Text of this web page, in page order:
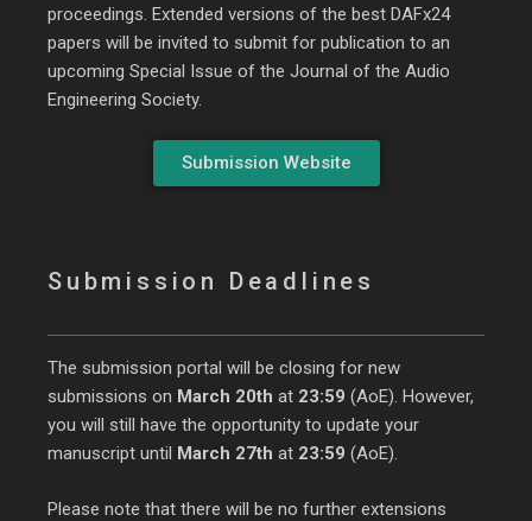
proceedings. Extended versions of the best DAFx24
papers will be invited to submit for publication to an
upcoming Special Issue of the Journal of the Audio
Engineering Society.
Submission Website
Submission Deadlines
The submission portal will be closing for new
submissions on March 20th at 23:59 (AoE). However,
you will still have the opportunity to update your
manuscript until
March 27th at 23:59 (AoE).
Please note that there will be no further extensions